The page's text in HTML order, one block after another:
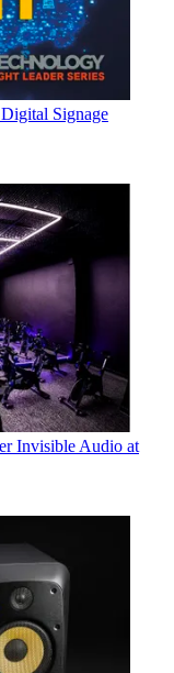
Signage
Invisible Audio at